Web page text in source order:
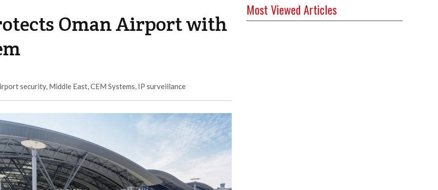
Oman Airport with
security, Middle East,CEM Systems, IP surveillance
Most Viewed Articles